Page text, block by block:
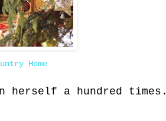
Home
a hundred times.